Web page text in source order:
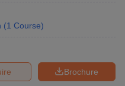
(1 Course)
Brochure